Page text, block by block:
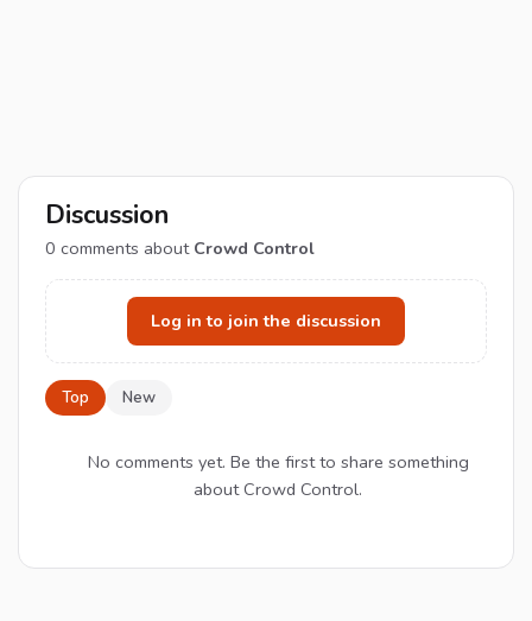
Discussion
0 comments about Crowd Control
Log in to join the discussion
Top New
No comments yet. Be the first to share something
about Crowd Control.